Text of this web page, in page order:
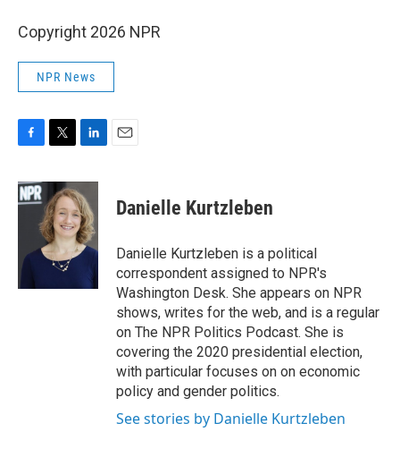
Copyright 2026 NPR
NPR News
c
e
k
i
t
t
e
r
n
k
e
d
I
Danielle Kurtzleben
Danielle Kurtzleben is a political
correspondent assigned to NPR's
Washington Desk. She appears on NPR
shows, writes for the web, and is a regular
on The NPR Politics Podcast. She is
covering the 2020 presidential election,
with particular focuses on on economic
policy and gender politics.
See stories by Danielle Kurtzleben